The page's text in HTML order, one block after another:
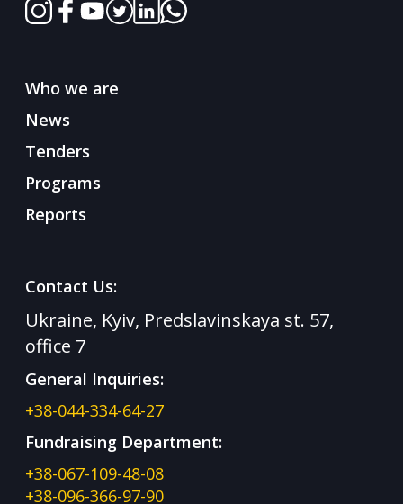
Who we are
News
Tenders
Programs
Reports
Contact Us:
Ukraine, Kyiv, Predslavinskaya st. 57,
office 7
General Inquiries:
+38-044-334-64-27
Fundraising Department:
+38-067-109-48-08
+38-096-366-97-90